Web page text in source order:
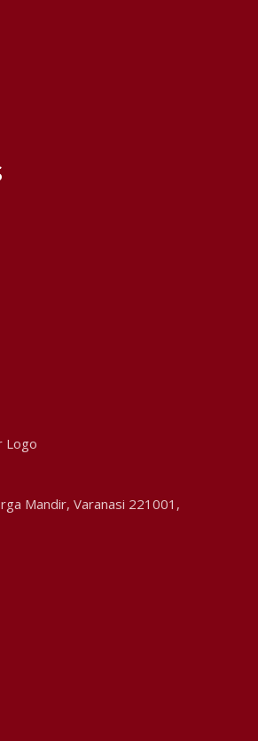
Mandir, Varanasi 221001,